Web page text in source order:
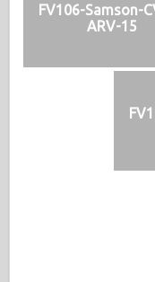
FV106-Samson-
ARV-15